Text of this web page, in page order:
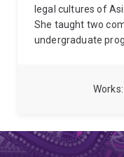
Works
legal cultures of
She taught two
undergraduate
Criminal Law in
Teaching
University